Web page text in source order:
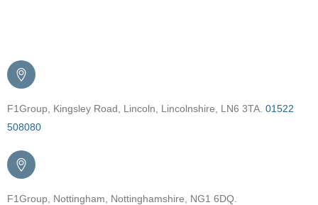
F1Group, Kingsley Road, Lincoln, Lincolnshire, LN6 3TA. 01522
508080
F1Group, Nottingham, Nottinghamshire, NG1 6DQ.